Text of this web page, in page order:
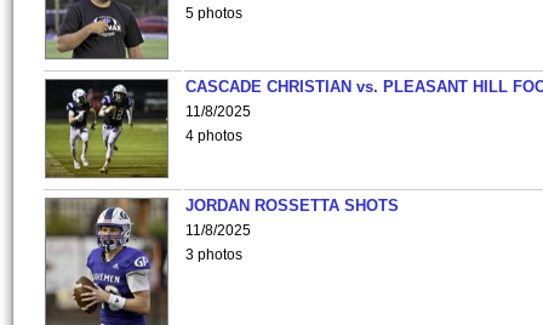
5 photos
CASCADE CHRISTIAN vs. PLEASANT HILL
11/8/2025
4 photos
JORDAN ROSSETTA SHOTS
11/8/2025
3 photos